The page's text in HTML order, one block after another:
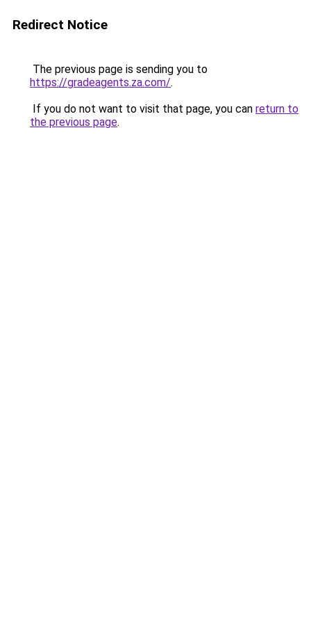
Redirect Notice
The previous page is sending you to
https://gradeagents.za.com/.
If you do not want to visit that page, you can return to
the previous page.